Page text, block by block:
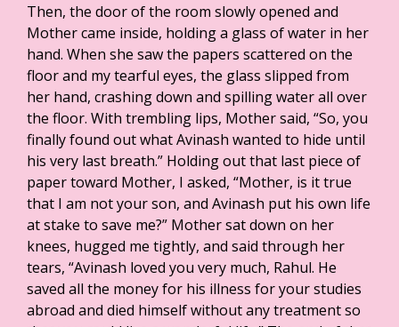
Then, the door of the room slowly opened and
Mother came inside, holding a glass of water in her
hand. When she saw the papers scattered on the
floor and my tearful eyes, the glass slipped from
her hand, crashing down and spilling water all over
the floor. With trembling lips, Mother said, “So, you
finally found out what Avinash wanted to hide until
his very last breath.” Holding out that last piece of
paper toward Mother, I asked, “Mother, is it true
that I am not your son, and Avinash put his own life
at stake to save me?” Mother sat down on her
knees, hugged me tightly, and said through her
tears, “Avinash loved you very much, Rahul. He
saved all the money for his illness for your studies
abroad and died himself without any treatment so